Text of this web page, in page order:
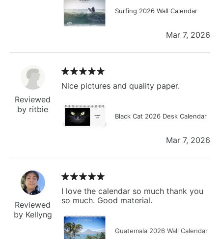
Surfing 2026 Wall Calendar
Mar 7, 2026
Reviewed
by ritbie
Nice pictures and quality paper.
Black Cat 2026 Desk Calendar
Mar 7, 2026
Reviewed
by Kellyng
I love the calendar so much thank you
so much. Good material.
Guatemala 2026 Wall Calendar